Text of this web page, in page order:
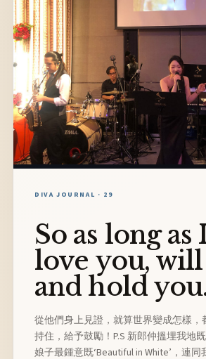
DIVA JOURNAL · 29
So as long
love you,
and hold
從他們身上見證，就算世界變成怎樣，
持住，給予鼓勵！P.S 新郎仲搵埋我地
娘子最鍾意既‘Beautiful in White’，連